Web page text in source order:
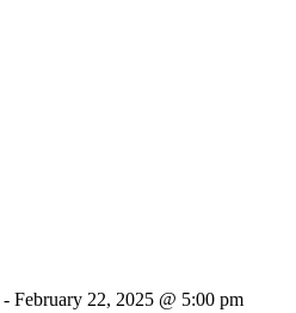
- February 22, 2025 @ 5:00 pm